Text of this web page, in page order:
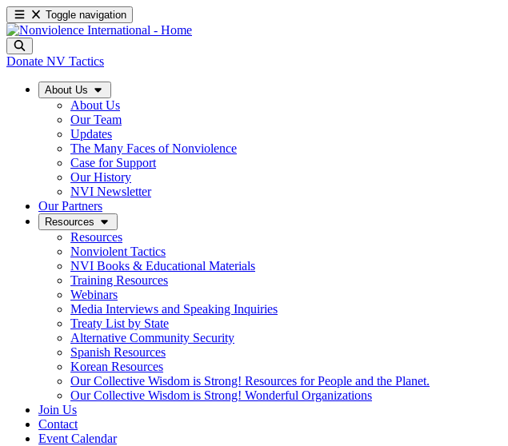
Toggle navigation
Donate NV Tactics
About Us
About Us
Our Team
Updates
The Many Faces of Nonviolence
Case for Support
Our History
NVI Newsletter
Our Partners
Resources
Resources
Nonviolent Tactics
NVI Books & Educational Materials
Training Resources
Webinars
Media Interviews and Speaking Inquiries
Treaty List by State
Alternative Community Security
Spanish Resources
Korean Resources
Our Collective Wisdom is Strong! Resources for People and the Planet.
Our Collective Wisdom is Strong! Wonderful Organizations
Join Us
Contact
Event Calendar